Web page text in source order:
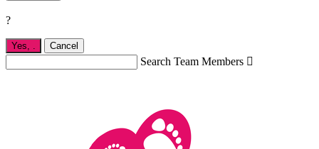
?
Yes, Cancel
Search Team Members 